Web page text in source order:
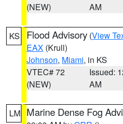
(NEW)
AM
KS Flood Advisory (View
EAX (Krull)
Johnson, Miami, in KS
VTEC# 72
(NEW)
Issued:
AM
LM Marine Dense Fog